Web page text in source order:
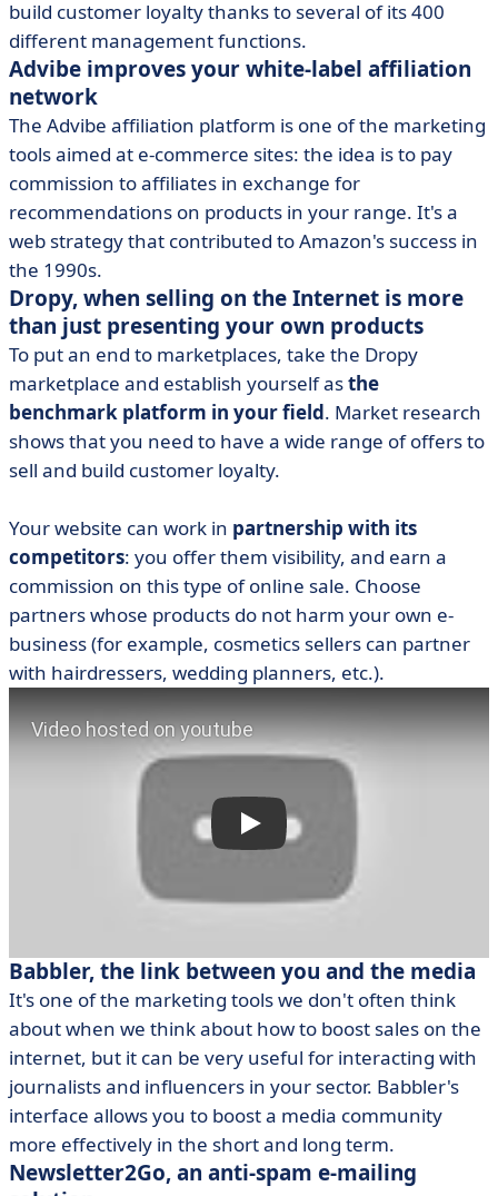
build customer loyalty thanks to several of its 400
different management functions.
Advibe improves your white-label affiliation
network
The Advibe affiliation platform is one of the marketing
tools aimed at e-commerce sites: the idea is to pay
commission to affiliates in exchange for
recommendations on products in your range. It's a
web strategy that contributed to Amazon's success in
the 1990s.
Dropy, when selling on the Internet is more
than just presenting your own products
To put an end to marketplaces, take the Dropy
marketplace and establish yourself asthe
benchmark platform in your field. Market research
shows that you need to have a wide range of offers to
sell and build customer loyalty.
Your website can work in partnership with its
competitors: you offer them visibility, and earn a
commission on this type of online sale. Choose
partners whose products do not harm your own e-
business (for example, cosmetics sellers can partner
with hairdressers, wedding planners, etc.).
Babbler, the link between you and the media
It's one of the marketing tools we don't often think
about when we think about how to boost sales on the
internet, but it can be very useful for interacting with
journalists and influencers in your sector. Babbler's
interface allows you to boost a media community
more effectively in the short and long term.
Newsletter2Go, an anti-spam e-mailing